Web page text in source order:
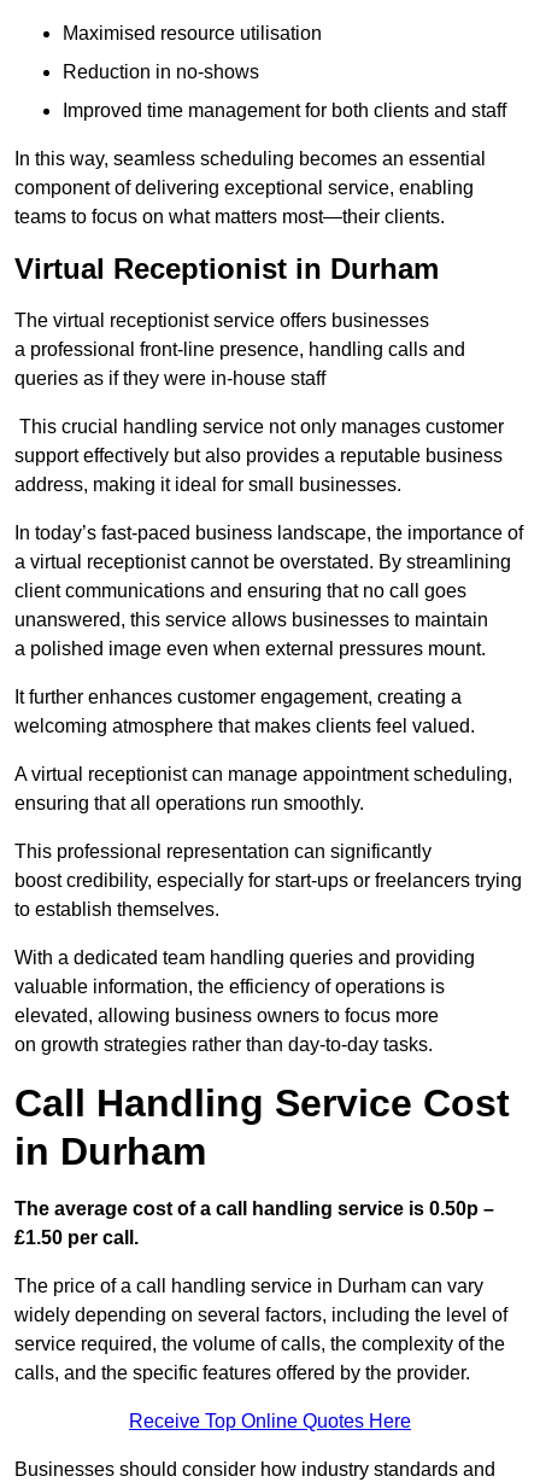
Maximised resource utilisation
Reduction in no-shows
Improved time management for both clients and staff
In this way, seamless scheduling becomes an essential
component of delivering exceptional service, enabling
teams to focus on what matters most—their clients.
Virtual Receptionist in Durham
The virtual receptionist service offers businesses
a professional front-line presence, handling calls and
queries as if they were in-house staff
This crucial handling service not only manages customer
support effectively but also provides a reputable business
address, making it ideal for small businesses.
In today’s fast-paced business landscape, the importance of
a virtual receptionist cannot be overstated. By streamlining
client communications and ensuring that no call goes
unanswered, this service allows businesses to maintain
a polished image even when external pressures mount.
It further enhances customer engagement, creating a
welcoming atmosphere that makes clients feel valued.
A virtual receptionist can manage appointment scheduling,
ensuring that all operations run smoothly.
This professional representation can significantly
boost credibility, especially for start-ups or freelancers trying
to establish themselves.
With a dedicated team handling queries and providing
valuable information, the efficiency of operations is
elevated, allowing business owners to focus more
on growth strategies rather than day-to-day tasks.
Call Handling Service Cost
in Durham
The average cost of a call handling service is 0.50p –
£1.50 per call.
The price of a call handling service in Durham can vary
widely depending on several factors, including the level of
service required, the volume of calls, the complexity of the
calls, and the specific features offered by the provider.
Receive Top Online Quotes Here
Businesses should consider how industry standards and